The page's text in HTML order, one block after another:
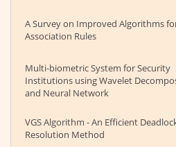
A Survey on Improved Algorithms
Association Rules
Multi-biometric System for Security
Institutions using Wavelet
and Neural Network
VGS Algorithm - An Efficient
Resolution Method